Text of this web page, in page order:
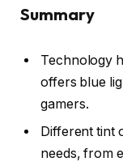
Summary
Technology
offers blue
gamers.
Different tint
needs, from